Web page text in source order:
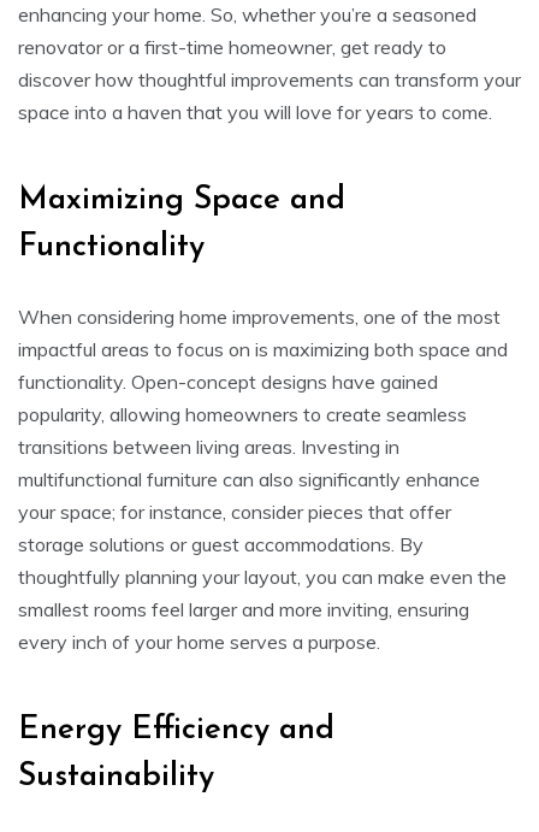
enhancing your home. So, whether you’re a seasoned
renovator or a first-time homeowner, get ready to
discover how thoughtful improvements can transform your
space into a haven that you will love for years to come.
Maximizing Space and
Functionality
When considering home improvements, one of the most
impactful areas to focus on is maximizing both space and
functionality. Open-concept designs have gained
popularity, allowing homeowners to create seamless
transitions between living areas. Investing in
multifunctional furniture can also significantly enhance
your space; for instance, consider pieces that offer
storage solutions or guest accommodations. By
thoughtfully planning your layout, you can make even the
smallest rooms feel larger and more inviting, ensuring
every inch of your home serves a purpose.
Energy Efficiency and
Sustainability